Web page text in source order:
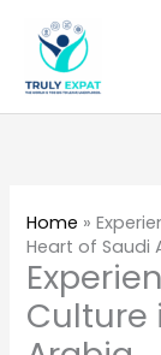
content
Home »
Heart of Saudi
Culture